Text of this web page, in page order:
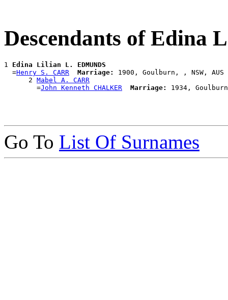
Descendants of Edina
1 Edina Lilian L. EDMUNDS
  =
Henry S. CARR Marriage:
1900, Goulburn, , NSW, AUS
      2
Mabel A. CARR
        =
John Kenneth CHALKER Marriage:
Go To List Of Surnames